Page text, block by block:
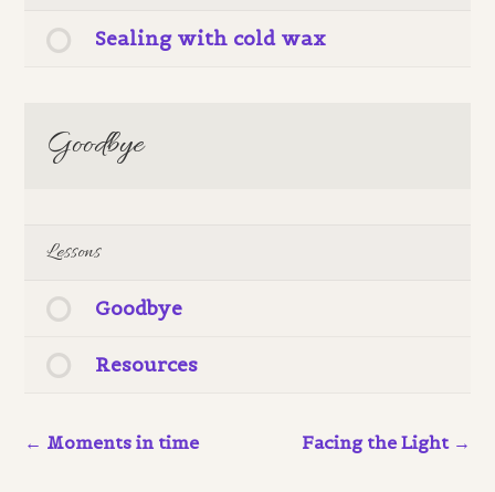
Sealing with cold wax
Goodbye
Lessons
Goodbye
Resources
Moments in time Facing the Light